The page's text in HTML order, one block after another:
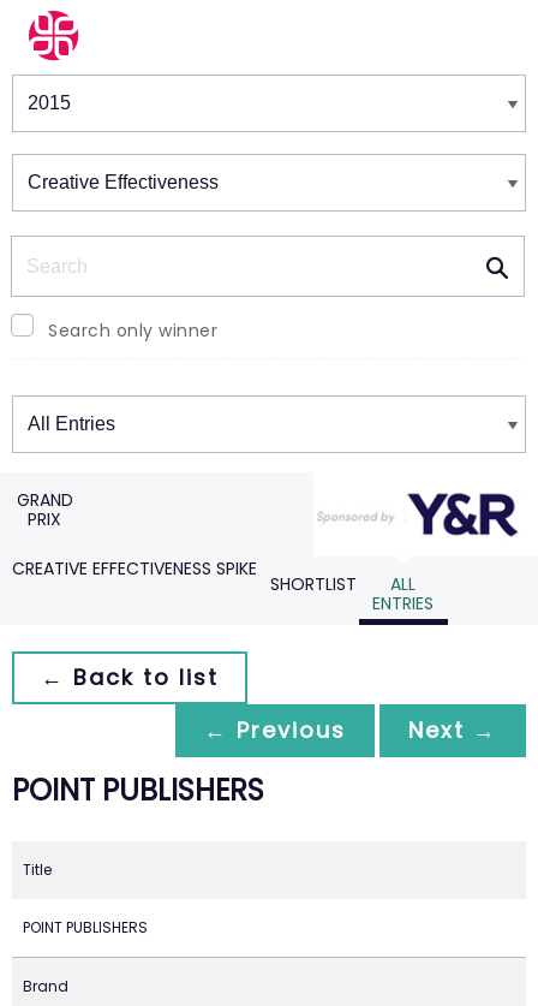
Winners & Shortlists
Search only winner
Winners
GRAND
PRIX
CREATIVE EFFECTIVENESS SPIKE
SHORTLIST
ALL
ENTRIES
← Back to list
← Previous
Next →
POINT PUBLISHERS
Title
POINT PUBLISHERS
Brand